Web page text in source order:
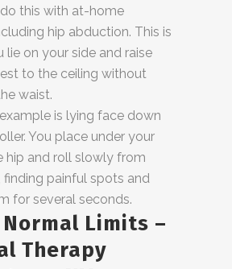
this with at-home
hip abduction. This is
lie on your side and raise
to the ceiling without
waist.
is lying face down
You place under your
hip and roll slowly from
finding painful spots and
for several seconds.
Limits –
Therapy